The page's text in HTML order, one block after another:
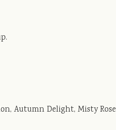
Autumn Delight, Misty Rose